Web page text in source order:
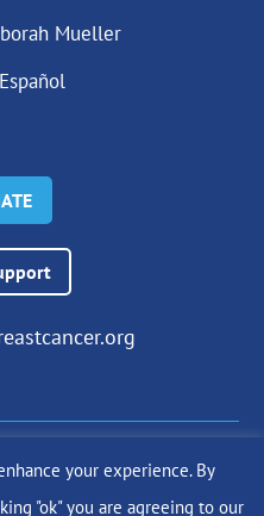
Mueller
Alliance Inc. |Privacy Policy
Notices
your experience. By
"ok" you are agreeing to our